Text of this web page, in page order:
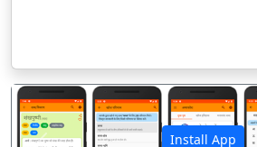
Install App